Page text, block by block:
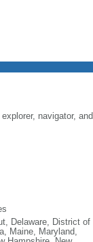
navigator, and
Delaware, District of
Maine, Maryland,